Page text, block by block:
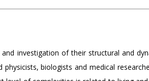
investigation of their structural and
physicists, biologists and medical